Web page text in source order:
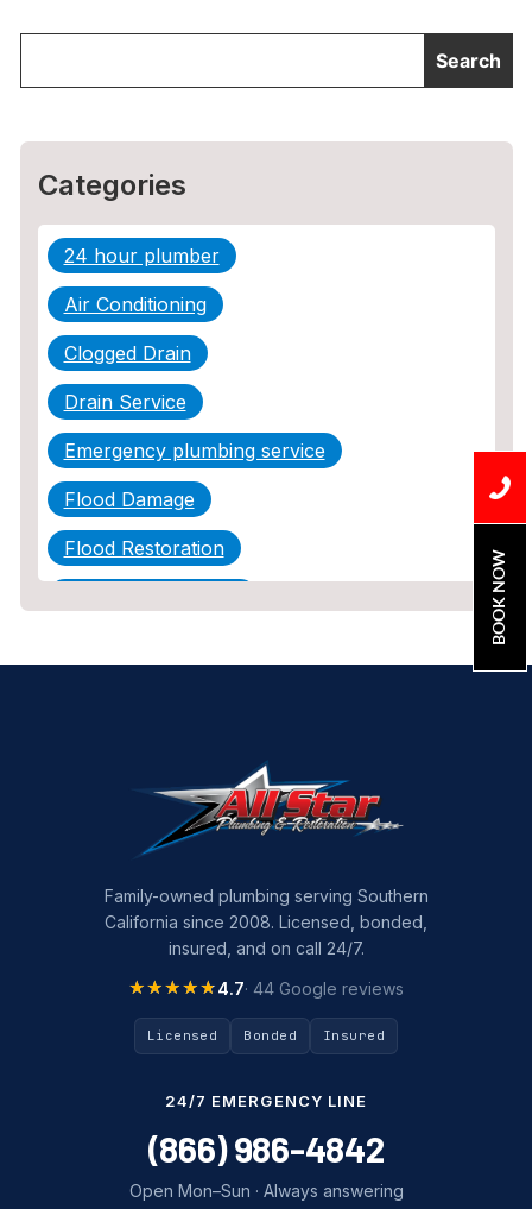
Categories
24 hour plumber
Air Conditioning
Clogged Drain
Drain Service
Emergency plumbing service
Flood Damage
Flood Restoration
Plumbing Tips
Slab Leak Detection
slab leak repair
Tankless Water Heater Installation
Uncategorized
water damage repair
water damage restoration
BOOK NOW
Family-owned plumbing serving Southern
California since 2008. Licensed, bonded,
insured, and on call 24/7.
★★★★★
★★★★★4.7· 44 Google reviews
Licensed Bonded Insured
24/7 EMERGENCY LINE
(866) 986-4842
Open Mon–Sun · Always answering